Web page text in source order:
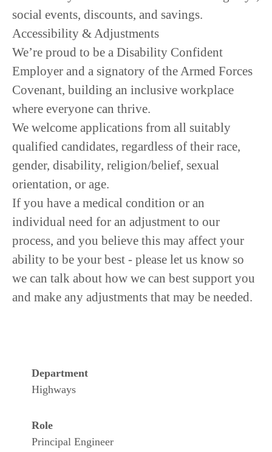
social events, discounts, and savings.
Accessibility & Adjustments
We’re proud to be a Disability Confident
Employer and a signatory of the Armed Forces
Covenant, building an inclusive workplace
where everyone can thrive.
We welcome applications from all suitably
qualified candidates, regardless of their race,
gender, disability, religion/belief, sexual
orientation, or age.
If you have a medical condition or an
individual need for an adjustment to our
process, and you believe this may affect your
ability to be your best - please let us know so
we can talk about how we can best support you
and make any adjustments that may be needed.
Department
Highways
Role
Principal Engineer